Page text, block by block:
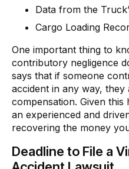
Data from the
Cargo Loading
One important thing to
contributory negligence
says that if someone
accident in any way, they
compensation. Given
an experienced and
recovering the money
Deadline to File a